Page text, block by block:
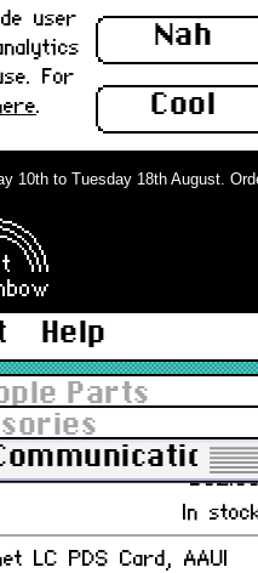
Nah
Cool
user
For
.
10th to Tuesday 18th August.
Help
Parts
Out of
LC PDS Card,
LC PDS Card, AAUI
0443
In
LC PDS Card, AAUI